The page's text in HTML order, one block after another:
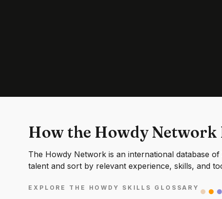
How the Howdy Network
The Howdy Network is an international database
talent and sort by relevant experience, skills, and
EXPLORE THE HOWDY SKILLS GLOSSARY